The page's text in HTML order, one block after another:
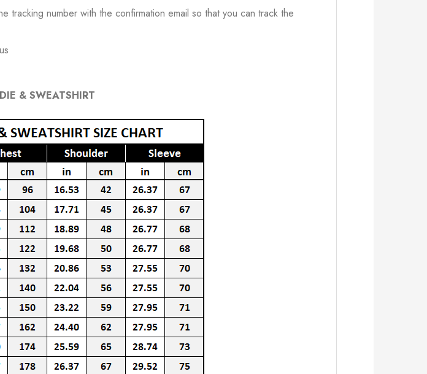
tracking number with the confirmation email so that you can track the
& SWEATSHIRT